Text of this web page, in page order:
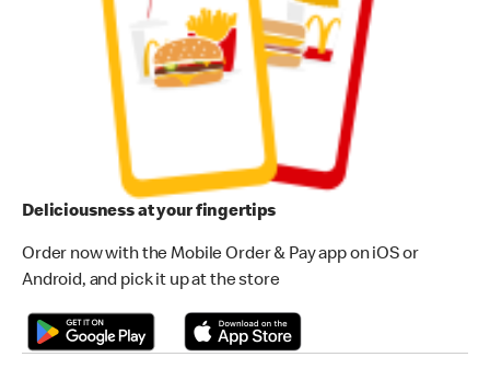
Deliciousness at your fingertips
Order now with the Mobile Order & Pay app on iOS or
Android, and pick it up at the store